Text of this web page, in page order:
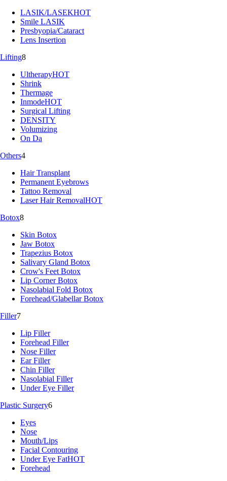
LASIK/LASEKHOT
Smile LASIK
Presbyopia/Cataract
Lens Insertion
Lifting8
UltherapyHOT
Shrink
Thermage
InmodeHOT
Surgical Lifting
DENSITY
Volumizing
On Da
Others4
Hair Transplant
Permanent Eyebrows
Tattoo Removal
Laser Hair RemovalHOT
Botox8
Skin Botox
Jaw Botox
Trapezius Botox
Salivary Gland Botox
Crow's Feet Botox
Lip Corner Botox
Nasolabial Fold Botox
Forehead/Glabellar Botox
Filler7
Lip Filler
Forehead Filler
Nose Filler
Ear Filler
Chin Filler
Nasolabial Filler
Under Eye Filler
Plastic Surgery6
Eyes
Nose
Mouth/Lips
Facial Contouring
Under Eye FatHOT
Forehead